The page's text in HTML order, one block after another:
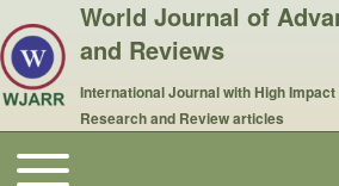
World Journal of
and Reviews
International Journal with High
Research and Review articles
Main navigation
Toggle main menu